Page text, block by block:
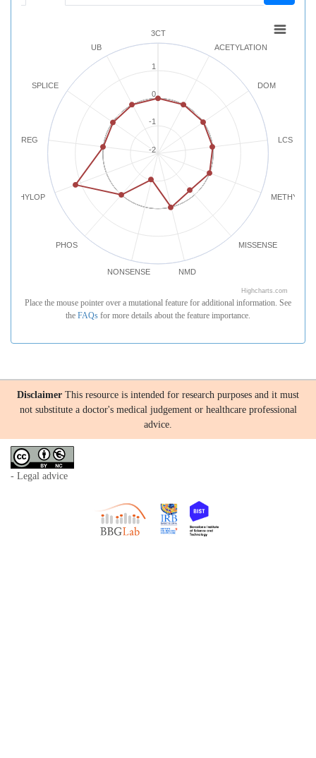
3CT
ACETYLATION
DOM
LCS
MISSENSE
NMD
NONSENSE
PHOS
PHYLOP
REG
SPLICE
UB
-2
-1
0
1
Highcharts.com
Place the mouse pointer over a mutational feature for additional information. See
the FAQs for more details about the feature importance.
Disclaimer This resource is intended for research purposes and it must
not substitute a doctor's medical judgement or healthcare professional
advice.
- Legal advice